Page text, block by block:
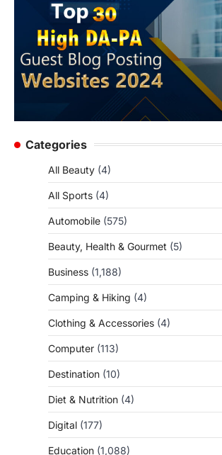
Categories
All Beauty (4)
All Sports (4)
Automobile (575)
Beauty, Health & Gourmet (5)
Business (1,188)
Camping & Hiking (4)
Clothing & Accessories (4)
Computer (113)
Destination (10)
Diet & Nutrition (4)
Digital (177)
Education (1,088)